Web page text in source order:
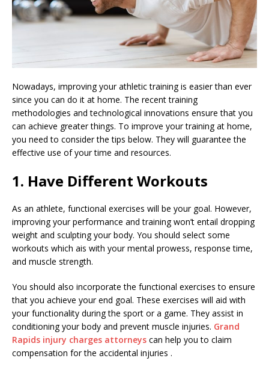
Nowadays, improving your athletic training is easier than ever
since you can do it at home. The recent training
methodologies and technological innovations ensure that you
can achieve greater things. To improve your training at home,
you need to consider the tips below. They will guarantee the
effective use of your time and resources.
1. Have Different Workouts
As an athlete, functional exercises will be your goal. However,
improving your performance and training won’t entail dropping
weight and sculpting your body. You should select some
workouts which ais with your mental prowess, response time,
and muscle strength.
You should also incorporate the functional exercises to ensure
that you achieve your end goal. These exercises will aid with
your functionality during the sport or a game. They assist in
conditioning your body and prevent muscle injuries. Grand
Rapids injury charges attorneys can help you to claim
compensation for the accidental injuries .